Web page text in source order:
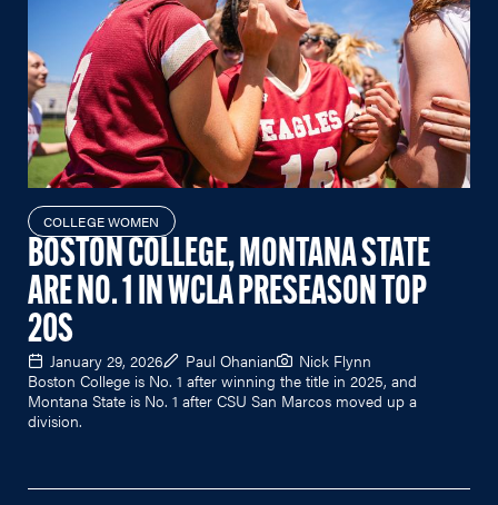
COLLEGE WOMEN
BOSTON COLLEGE, MONTANA STATE
ARE NO. 1 IN WCLA PRESEASON TOP
20S
January 29, 2026 Paul Ohanian
Nick Flynn
Boston College is No. 1 after winning the title in 2025, and
Montana State is No. 1 after CSU San Marcos moved up a
division.